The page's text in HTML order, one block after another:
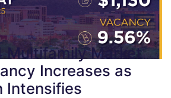
Multifamily Market
Increases as
Intensifies